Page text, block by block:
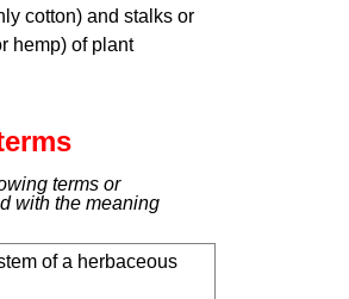
cotton) and stalks or
hemp) of plant
terms or
with the meaning
of a herbaceous